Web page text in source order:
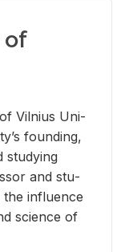
of
Vil­nius Uni­
found­ing,
study­ing
and stu­
the in­flu­ence
sci­ence of